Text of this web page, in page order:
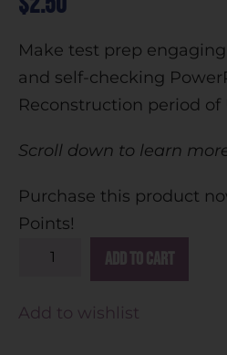
Make test prep
and self-checking
Reconstruction period of
Scroll down to learn
Purchase this product
Points!
Add to cart
Add to wishlist